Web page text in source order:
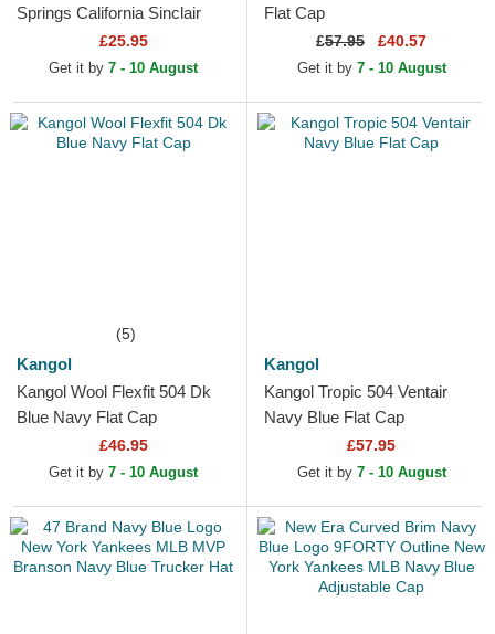
Springs California Sinclair
Beige, Navy Blue and Green
Snapback Trucker Hat
£25.95
Get it by 7 - 10 August
Flat Cap
£57.95 £40.57
Get it by 7 - 10 August
(5)
Kangol
Kangol Wool Flexfit 504 Dk
Blue Navy Flat Cap
£46.95
Get it by 7 - 10 August
Kangol
Kangol Tropic 504 Ventair
Navy Blue Flat Cap
£57.95
Get it by 7 - 10 August